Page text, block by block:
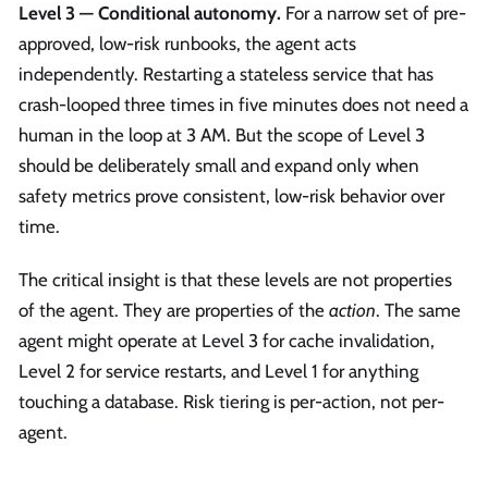
Level 3 — Conditional autonomy. For a narrow set of pre-
approved, low-risk runbooks, the agent acts
independently. Restarting a stateless service that has
crash-looped three times in five minutes does not need a
human in the loop at 3 AM. But the scope of Level 3
should be deliberately small and expand only when
safety metrics prove consistent, low-risk behavior over
time.
The critical insight is that these levels are not properties
of the agent. They are properties of the action. The same
agent might operate at Level 3 for cache invalidation,
Level 2 for service restarts, and Level 1 for anything
touching a database. Risk tiering is per-action, not per-
agent.